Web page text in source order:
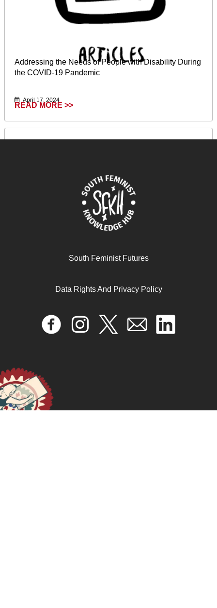
Addressing the Needs of People with Disability During
the COVID-19 Pandemic
April 17, 2024
READ MORE >>
decolonial poetics of knowing, organising and loving
October 11, 2024
READ MORE >>
South Feminist Futures
Data Rights And Privacy Policy